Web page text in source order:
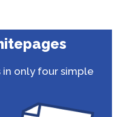
in only four simple